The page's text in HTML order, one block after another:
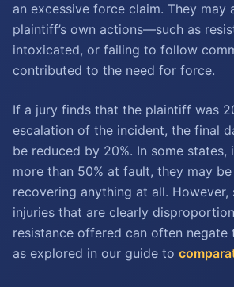
an excessive force claim. They may
plaintiff’s own actions—such as
intoxicated, or failing to follow
contributed to the need for force.
If a jury finds that the plaintiff was
escalation of the incident, the final
be reduced by 20%. In some
more than 50% at fault, they may
recovering anything at all. However,
injuries that are clearly
resistance offered can often negate
as explored in our guide to